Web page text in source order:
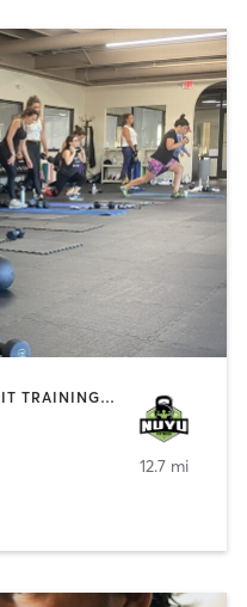
BOXING / KICKBOXING | CIRCUIT TRAINING | COACHING / HEALING | GYM CLASSES | INTERVAL TRAINING | PERSONAL TRAINING | WEIGHT TRAINING
12.7 mi